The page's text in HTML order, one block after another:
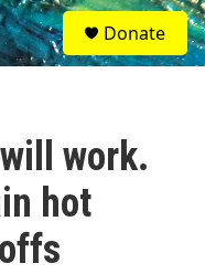
S
e
a
Donate
work.
hot